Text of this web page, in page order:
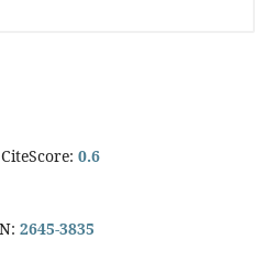
0.6
2645-3835